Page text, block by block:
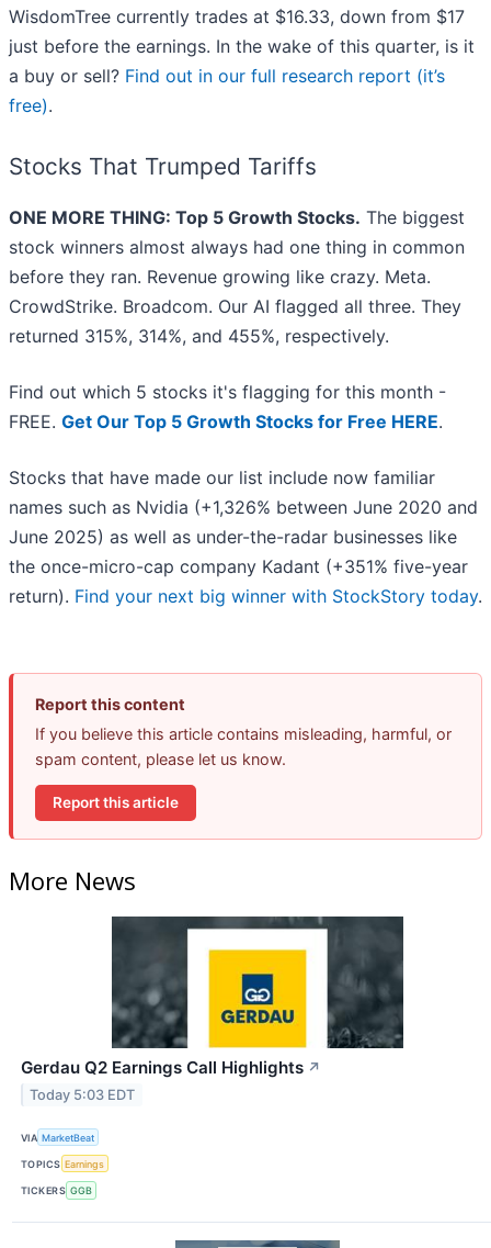
WisdomTree currently trades at $16.33, down from $17
just before the earnings. In the wake of this quarter, is it
a buy or sell? Find out in our full research report (it’s
free).
Stocks That Trumped Tariffs
ONE MORE THING: Top 5 Growth Stocks. The biggest
stock winners almost always had one thing in common
before they ran. Revenue growing like crazy. Meta.
CrowdStrike. Broadcom. Our AI flagged all three. They
returned 315%, 314%, and 455%, respectively.
Find out which 5 stocks it's flagging for this month -
FREE. Get Our Top 5 Growth Stocks for Free HERE.
Stocks that have made our list include now familiar
names such as Nvidia (+1,326% between June 2020 and
June 2025) as well as under-the-radar businesses like
the once-micro-cap company Kadant (+351% five-year
return). Find your next big winner with StockStory today.
Report this content
If you believe this article contains misleading, harmful, or
spam content, please let us know.
Report this article
More News
Gerdau Q2 Earnings Call Highlights ↗
Today 5:03 EDT
VIA MarketBeat
TOPICS Earnings
TICKERS GGB